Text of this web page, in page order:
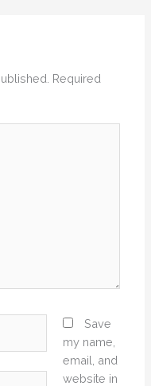
Required
Save
my name,
email, and
website in